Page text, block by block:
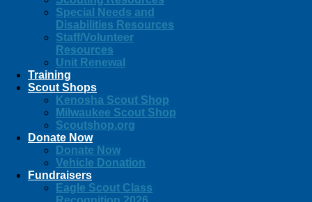
Special Needs and
Disabilities Resources
Staff/Volunteer
Resources
Unit Renewal
Training
Scout Shops
Kenosha Scout Shop
Milwaukee Scout Shop
Scoutshop.org
Donate Now
Donate Now
Vehicle Donation
Fundraisers
Eagle Scout Class